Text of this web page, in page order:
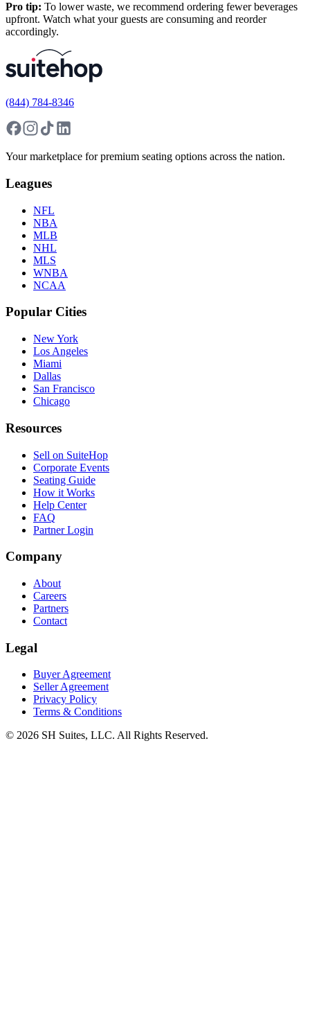
Pro tip: To lower waste, we recommend ordering fewer beverages
upfront. Watch what your guests are consuming and reorder
accordingly.
(844) 784-8346
Your marketplace for premium seating options across the nation.
Leagues
NFL
NBA
MLB
NHL
MLS
WNBA
NCAA
Popular Cities
New York
Los Angeles
Miami
Dallas
San Francisco
Chicago
Resources
Sell on SuiteHop
Corporate Events
Seating Guide
How it Works
Help Center
FAQ
Partner Login
Company
About
Careers
Partners
Contact
Legal
Buyer Agreement
Seller Agreement
Privacy Policy
Terms & Conditions
© 2026 SH Suites, LLC. All Rights Reserved.